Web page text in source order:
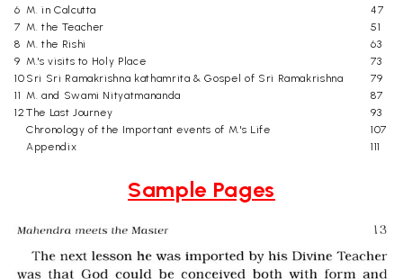
6 M. in Calcutta
47
7 M. the Teacher
51
8 M. the Rishi
63
9 M.'s visits to Holy Place
73
10 Sri Sri Ramakrishna kathamrita & Gospel of Sri Ramakrishna
79
11 M. and Swami Nityatmananda
87
12 The Last Journey
93
Chronology of the Important events of M.'s Life
107
Appendix
111
Sample Pages